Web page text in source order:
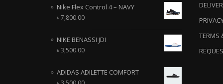
Nike Flex Control 4 – NAVY
৳7,800.00
NIKE BENASSI JDI
৳3,500.00
ADIDAS ADILETTE COMFORT
TERMS